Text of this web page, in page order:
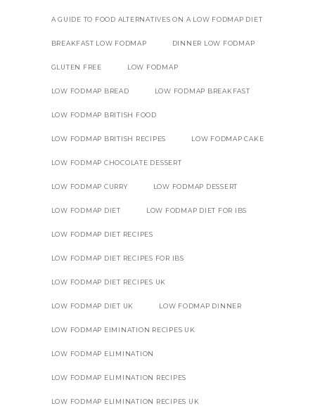
A GUIDE TO FOOD ALTERNATIVES ON A LOW FODMAP DIET
BREAKFAST LOW FODMAP DINNER LOW FODMAP
GLUTEN FREE LOW FODMAP
LOW FODMAP BREAD LOW FODMAP BREAKFAST
LOW FODMAP BRITISH FOOD
LOW FODMAP BRITISH RECIPES LOW FODMAP CAKE
LOW FODMAP CHOCOLATE DESSERT
LOW FODMAP CURRY LOW FODMAP DESSERT
LOW FODMAP DIET LOW FODMAP DIET FOR IBS
LOW FODMAP DIET RECIPES
LOW FODMAP DIET RECIPES FOR IBS
LOW FODMAP DIET RECIPES UK
LOW FODMAP DIET UK LOW FODMAP DINNER
LOW FODMAP EIMINATION RECIPES UK
LOW FODMAP ELIMINATION
LOW FODMAP ELIMINATION RECIPES
LOW FODMAP ELIMINATION RECIPES UK